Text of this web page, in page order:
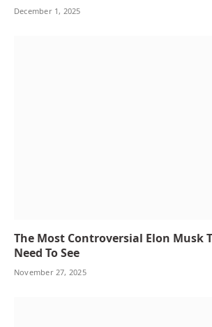
December 1, 2025
The Most Controversial Elon Musk
Need To See
November 27, 2025